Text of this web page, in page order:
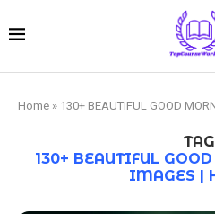
Home » 130+ BEAUTIFUL GOOD
130+ BEAUTIFUL
IMAGES |